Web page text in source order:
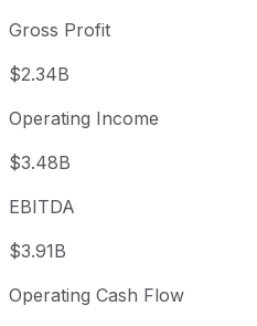
Gross Profit
$2.34B
Operating Income
$3.48B
EBITDA
$3.91B
Operating Cash Flow